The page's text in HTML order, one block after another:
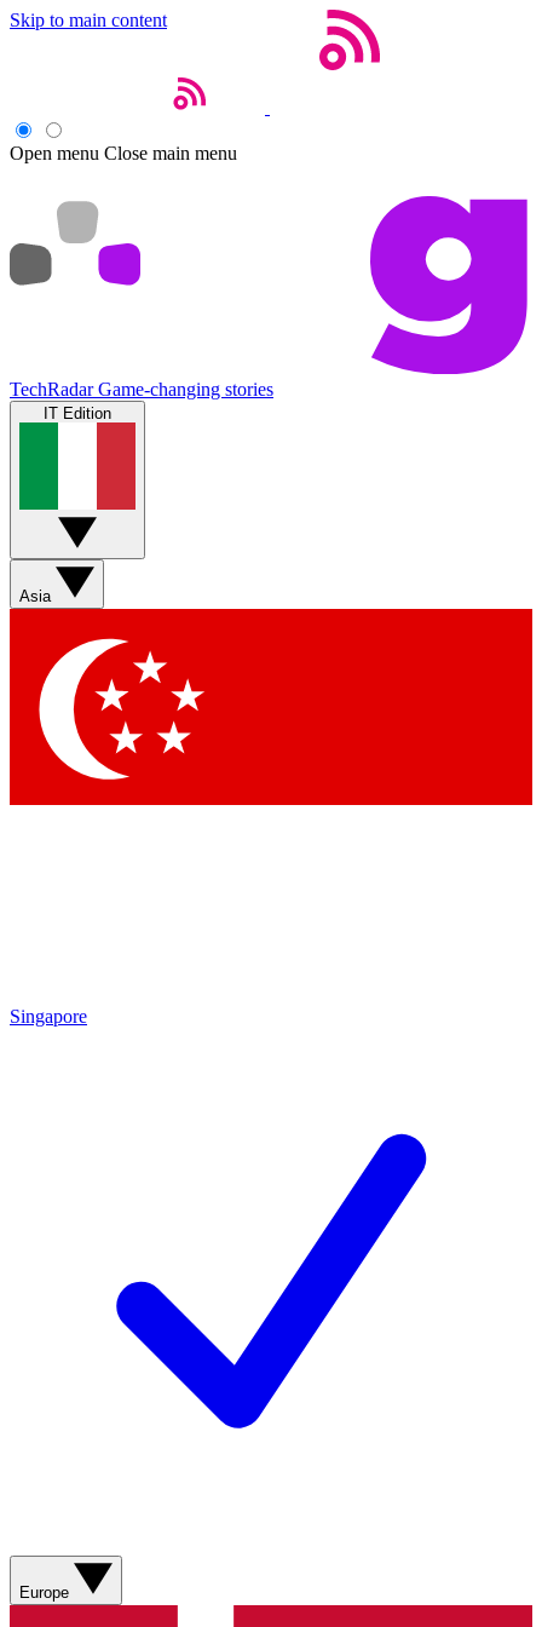
Skip to main content
Open menu Close main menu
TechRadar Game-changing stories
IT Edition
Asia
Singapore
Europe